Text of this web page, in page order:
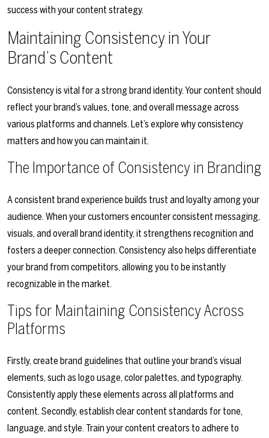
success with your content strategy.
Maintaining Consistency in Your
Brand’s Content
Consistency is vital for a strong brand identity. Your content should
reflect your brand’s values, tone, and overall message across
various platforms and channels. Let’s explore why consistency
matters and how you can maintain it.
The Importance of Consistency in Branding
A consistent brand experience builds trust and loyalty among your
audience. When your customers encounter consistent messaging,
visuals, and overall brand identity, it strengthens recognition and
fosters a deeper connection. Consistency also helps differentiate
your brand from competitors, allowing you to be instantly
recognizable in the market.
Tips for Maintaining Consistency Across
Platforms
Firstly, create brand guidelines that outline your brand’s visual
elements, such as logo usage, color palettes, and typography.
Consistently apply these elements across all platforms and
content. Secondly, establish clear content standards for tone,
language, and style. Train your content creators to adhere to